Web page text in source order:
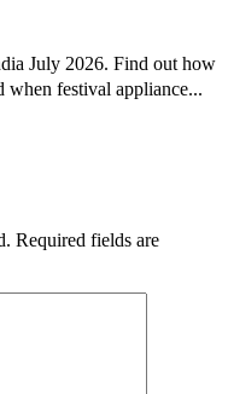
July 2026. Find out how
when festival appliance...
Required fields are